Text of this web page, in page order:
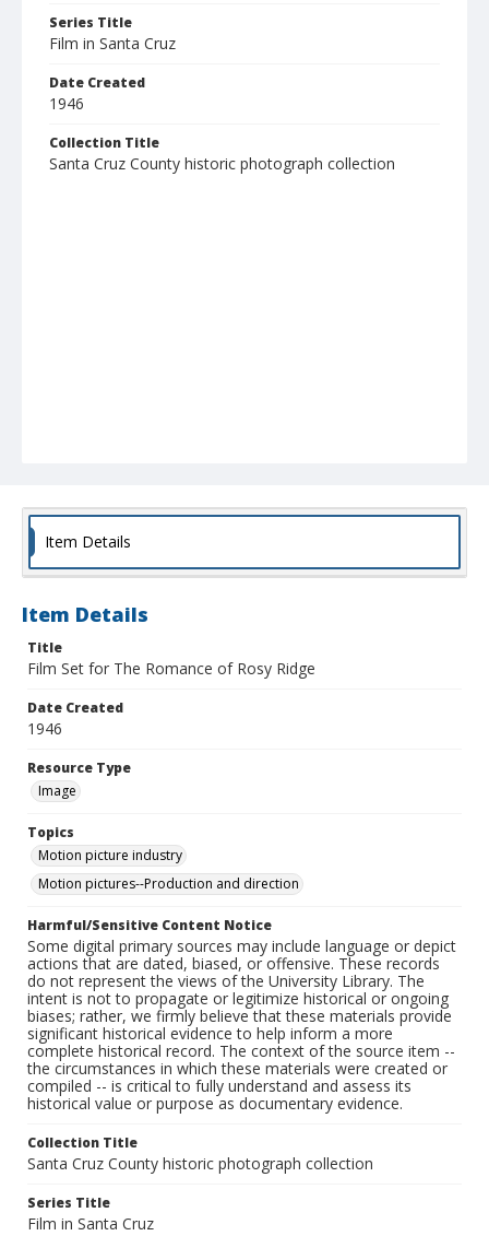
Series Title
Film in Santa Cruz
Date Created
1946
Collection Title
Santa Cruz County historic photograph collection
Item Details
Item Details
Title
Film Set for The Romance of Rosy Ridge
Date Created
1946
Resource Type
Image
Topics
Motion picture industry
Motion pictures--Production and direction
Harmful/Sensitive Content Notice
Some digital primary sources may include language or depict
actions that are dated, biased, or offensive. These records
do not represent the views of the University Library. The
intent is not to propagate or legitimize historical or ongoing
biases; rather, we firmly believe that these materials provide
significant historical evidence to help inform a more
complete historical record. The context of the source item --
the circumstances in which these materials were created or
compiled -- is critical to fully understand and assess its
historical value or purpose as documentary evidence.
Collection Title
Santa Cruz County historic photograph collection
Series Title
Film in Santa Cruz